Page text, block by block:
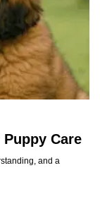
Care
and a